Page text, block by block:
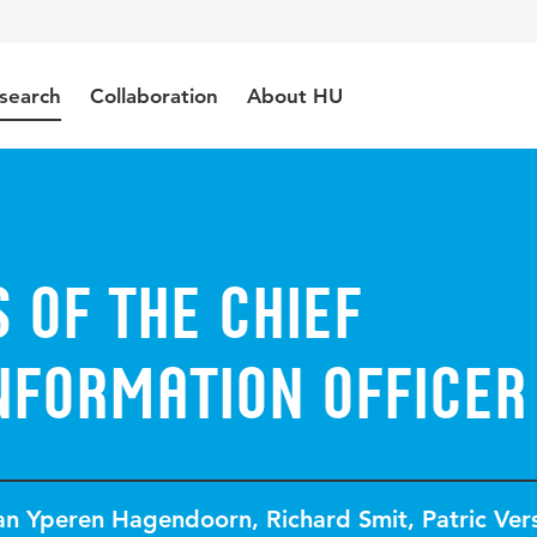
Collaboration About HU
the chief
officer
Yperen Hagendoorn, Richard Smit, Patric